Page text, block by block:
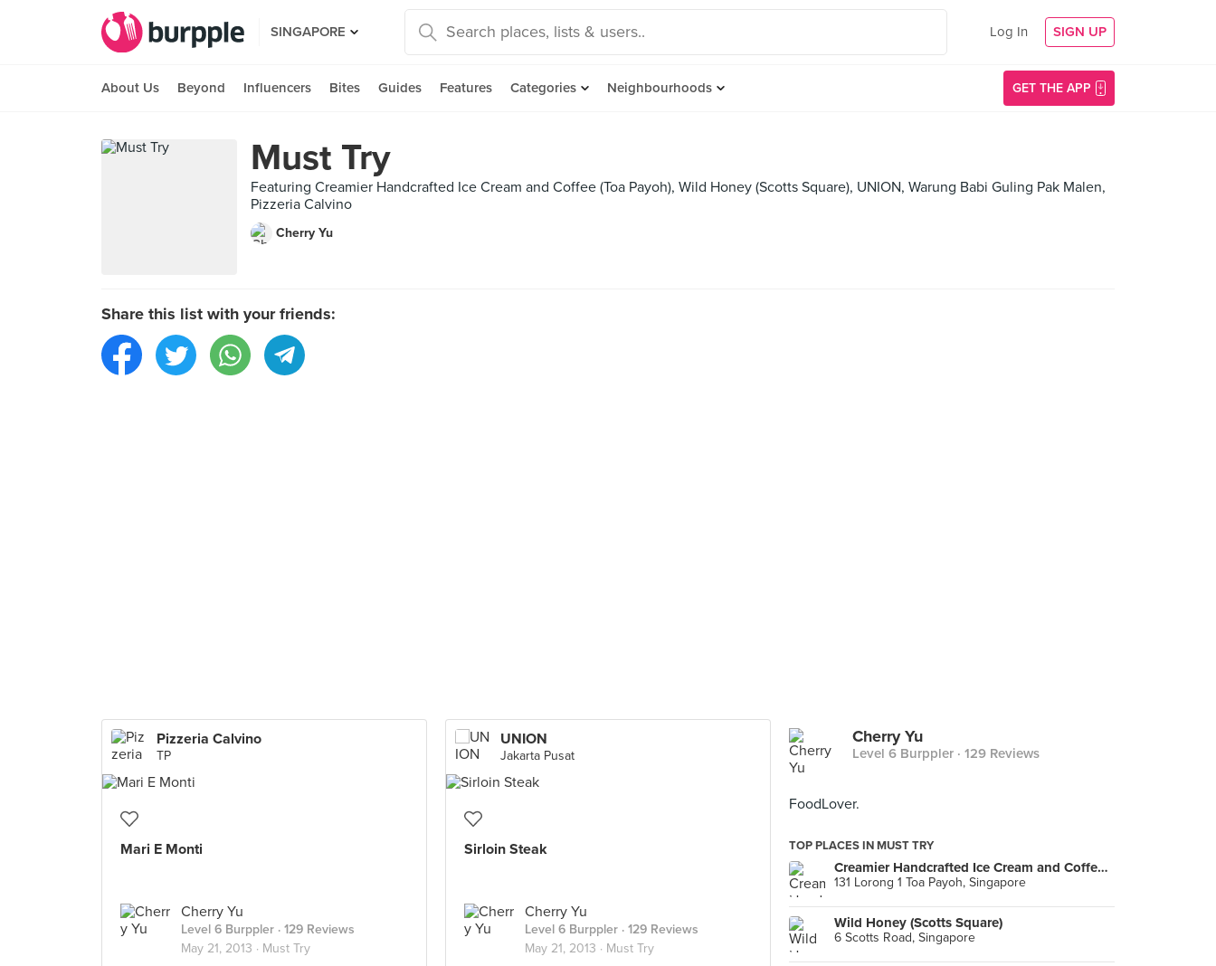
SINGAPORE Log In SIGN UP
About Us Beyond Influencers Bites Guides Features Categories Neighbourhoods GET THE APP
Must Try
Featuring Creamier Handcrafted Ice Cream and Coffee (Toa Payoh), Wild Honey (Scotts Square), UNION, Warung Babi Guling Pak Malen,
Pizzeria Calvino
Cherry Yu
Share this list with your friends:
Pizzeria Calvino
TP
Mari E Monti
Cherry Yu
Level 6 Burppler · 129 Reviews
May 21, 2013 · Must Try
UNION
Jakarta Pusat
Sirloin Steak
Cherry Yu
Level 6 Burppler · 129 Reviews
May 21, 2013 · Must Try
Cherry Yu
Level 6 Burppler · 129 Reviews
FoodLover.
TOP PLACES IN MUST TRY
Creamier Handcrafted Ice Cream and Coffee (Toa Payoh)
131 Lorong 1 Toa Payoh, Singapore
Wild Honey (Scotts Square)
6 Scotts Road, Singapore